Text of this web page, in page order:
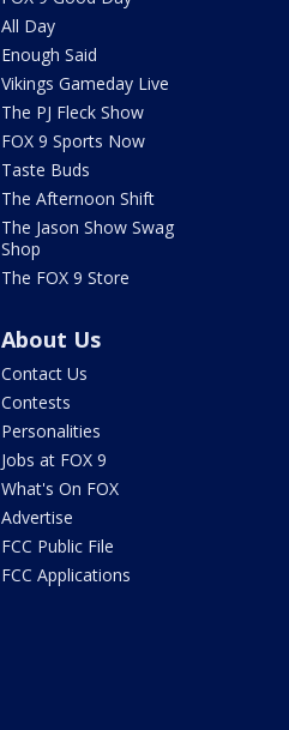
All Day
Enough Said
Vikings Gameday Live
The PJ Fleck Show
FOX 9 Sports Now
Taste Buds
The Afternoon Shift
The Jason Show Swag
Shop
The FOX 9 Store
About Us
Contact Us
Contests
Personalities
Jobs at FOX 9
What's On FOX
Advertise
FCC Public File
FCC Applications